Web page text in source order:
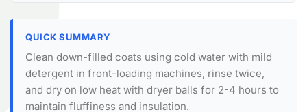
QUICK SUMMARY
Clean down-filled coats using cold water with mild
detergent in front-loading machines, rinse twice,
and dry on low heat with dryer balls for 2-4 hours to
maintain fluffiness and insulation.